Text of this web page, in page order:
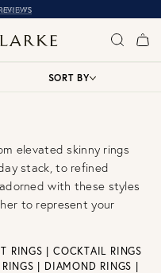
elevated skinny rings
stack, to refined
with these styles
to represent your
RINGS |COCKTAIL RINGS
| DIAMOND RINGS |
SORT BY